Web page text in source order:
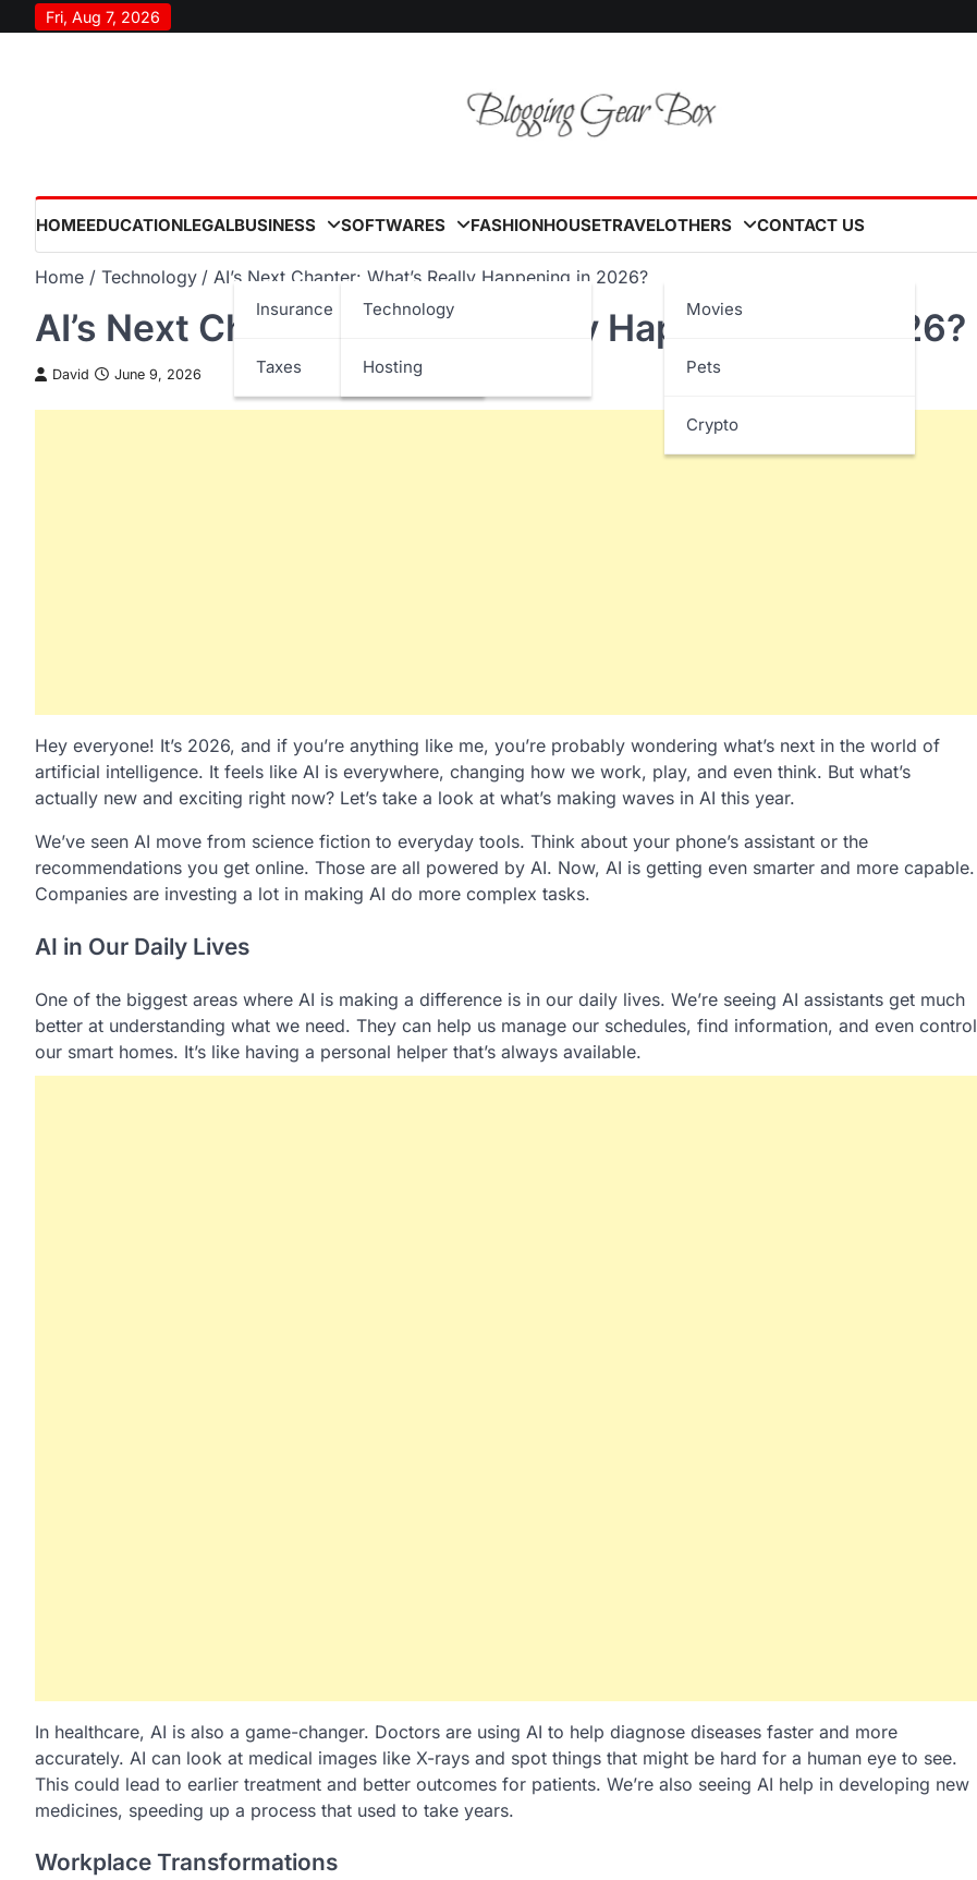
to
Fri, Aug 7, 2026
HOMEEDUCATIONLEGALBUSINESS
Insurance
Taxes
SOFTWARES
Technology
Hosting
FASHIONHOUSETRAVELOTHERS
Movies
Pets
Crypto
CONTACT US
Home Technology AI’s Next Chapter: What’s Really Happening in 2026?
AI’s Next Chapter: What’s Really Happening in 2026?
David June 9, 2026
Hey everyone! It’s 2026, and if you’re anything like me, you’re probably wondering what’s next in the world of
artificial intelligence. It feels like AI is everywhere, changing how we work, play, and even think. But what’s
actually new and exciting right now? Let’s take a look at what’s making waves in AI this year.
We’ve seen AI move from science fiction to everyday tools. Think about your phone’s assistant or the
recommendations you get online. Those are all powered by AI. Now, AI is getting even smarter and more capable.
Companies are investing a lot in making AI do more complex tasks.
AI in Our Daily Lives
One of the biggest areas where AI is making a difference is in our daily lives. We’re seeing AI assistants get much
better at understanding what we need. They can help us manage our schedules, find information, and even control
our smart homes. It’s like having a personal helper that’s always available.
In healthcare, AI is also a game-changer. Doctors are using AI to help diagnose diseases faster and more
accurately. AI can look at medical images like X-rays and spot things that might be hard for a human eye to see.
This could lead to earlier treatment and better outcomes for patients. We’re also seeing AI help in developing new
medicines, speeding up a process that used to take years.
Workplace Transformations